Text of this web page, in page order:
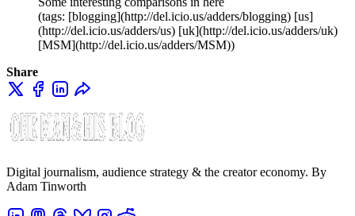
(tags: [blogging](http://del.icio.us/adders/blogging) [us]
(http://del.icio.us/adders/us) [uk](http://del.icio.us/adders/uk)
[MSM](http://del.icio.us/adders/MSM))
Share
Digital journalism, audience strategy & the creator economy. By
Adam Tinworth